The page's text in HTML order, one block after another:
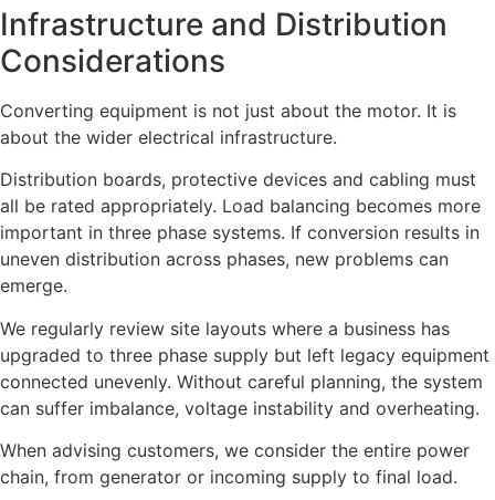
Infrastructure and Distribution
Considerations
Converting equipment is not just about the motor. It is
about the wider electrical infrastructure.
Distribution boards, protective devices and cabling must
all be rated appropriately. Load balancing becomes more
important in three phase systems. If conversion results in
uneven distribution across phases, new problems can
emerge.
We regularly review site layouts where a business has
upgraded to three phase supply but left legacy equipment
connected unevenly. Without careful planning, the system
can suffer imbalance, voltage instability and overheating.
When advising customers, we consider the entire power
chain, from generator or incoming supply to final load.